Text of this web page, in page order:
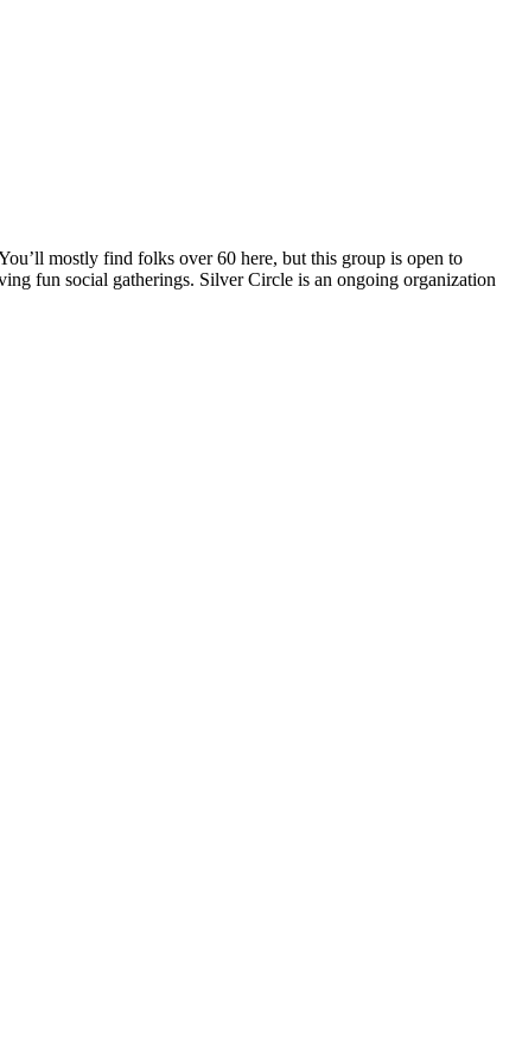
mostly find folks over 60 here, but this group is open to
fun social gatherings. Silver Circle is an ongoing organization